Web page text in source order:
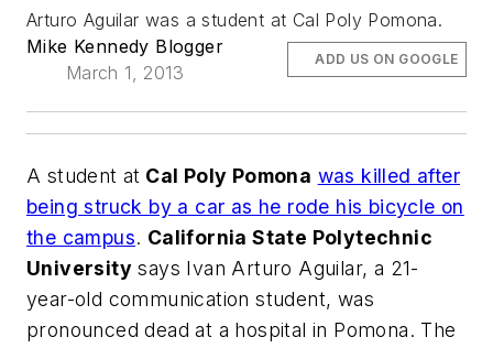
Arturo Aguilar was a student at Cal Poly Pomona.
Mike Kennedy Blogger
March 1, 2013
ADD US ON GOOGLE
A student at Cal Poly Pomona was killed after
being struck by a car as he rode his bicycle on
the campus. California State Polytechnic
University says Ivan Arturo Aguilar, a 21-
year-old communication student, was
pronounced dead at a hospital in Pomona. The